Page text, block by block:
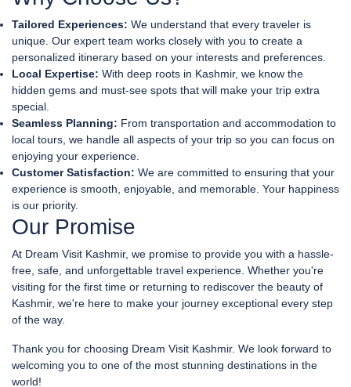
Tailored Experiences: We understand that every traveler is
unique. Our expert team works closely with you to create a
personalized itinerary based on your interests and preferences.
Local Expertise: With deep roots in Kashmir, we know the
hidden gems and must-see spots that will make your trip extra
special.
Seamless Planning: From transportation and accommodation to
local tours, we handle all aspects of your trip so you can focus on
enjoying your experience.
Customer Satisfaction: We are committed to ensuring that your
experience is smooth, enjoyable, and memorable. Your happiness
is our priority.
Our Promise
At Dream Visit Kashmir, we promise to provide you with a hassle-
free, safe, and unforgettable travel experience. Whether you're
visiting for the first time or returning to rediscover the beauty of
Kashmir, we're here to make your journey exceptional every step
of the way.
Thank you for choosing Dream Visit Kashmir. We look forward to
welcoming you to one of the most stunning destinations in the
world!